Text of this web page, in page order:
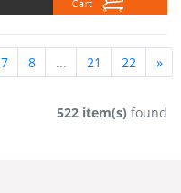
7 8 ... 21 22 »
522 item(s) found